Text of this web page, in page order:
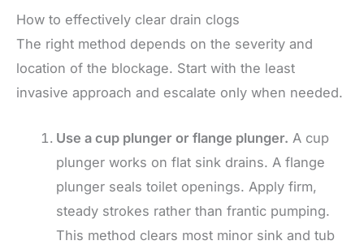
How to effectively clear drain clogs
The right method depends on the severity and
location of the blockage. Start with the least
invasive approach and escalate only when needed.
Use a cup plunger or flange plunger. A cup
plunger works on flat sink drains. A flange
plunger seals toilet openings. Apply firm,
steady strokes rather than frantic pumping.
This method clears most minor sink and tub